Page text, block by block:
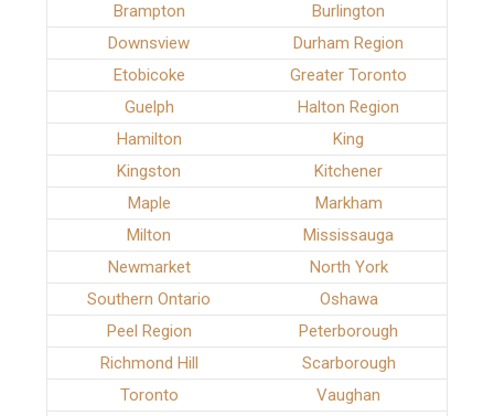
Brampton
Burlington
Downsview
Durham Region
Etobicoke
Greater Toronto
Guelph
Halton Region
Hamilton
King
Kingston
Kitchener
Maple
Markham
Milton
Mississauga
Newmarket
North York
Southern Ontario
Oshawa
Peel Region
Peterborough
Richmond Hill
Scarborough
Toronto
Vaughan